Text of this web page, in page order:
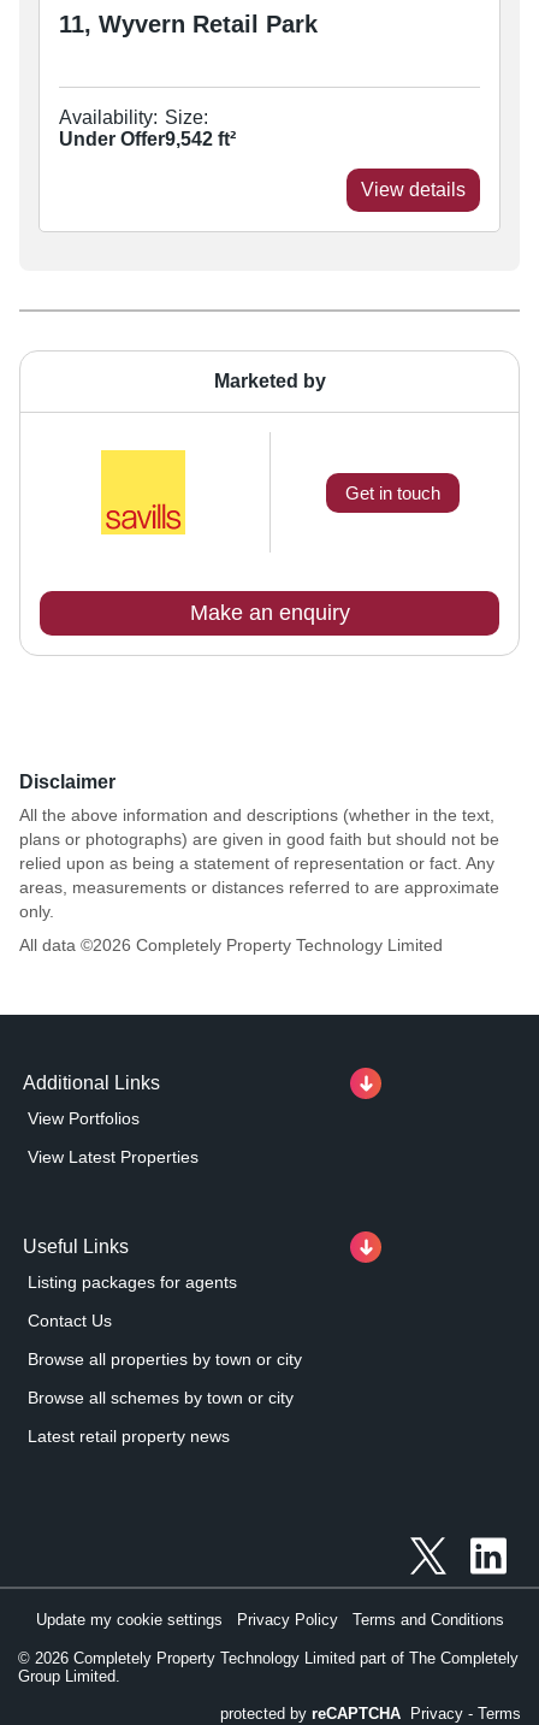
Marketed by
Get in touch
Make an enquiry
11, Wyvern Retail Park
Availability:
Under Offer
Size:
9,542 ft²
View details
Disclaimer
All the above information and descriptions (whether in the text,
plans or photographs) are given in good faith but should not be
relied upon as being a statement of representation or fact. Any
areas, measurements or distances referred to are approximate
only.
All data ©2026 Completely Property Technology Limited
Additional Links
View Portfolios
View Latest Properties
Useful Links
Listing packages for agents
Contact Us
Browse all properties by town or city
Browse all schemes by town or city
Latest retail property news
© 2026 Completely Property Technology Limited part of The Completely
Group Limited.
Update my cookie settings Privacy Policy Terms and Conditions
protected by reCAPTCHA Privacy - Terms